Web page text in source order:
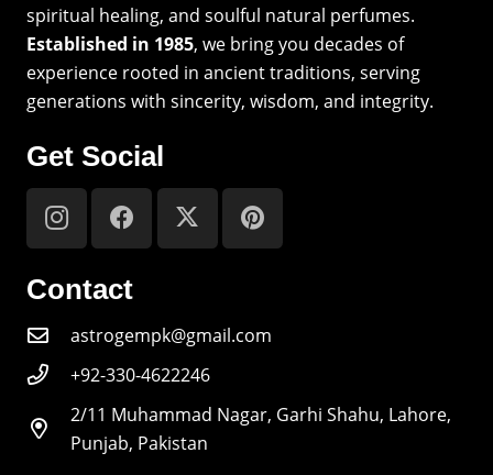
spiritual healing, and soulful natural perfumes.
Established in 1985, we bring you decades of
experience rooted in ancient traditions, serving
generations with sincerity, wisdom, and integrity.
Get Social
Contact
astrogempk@gmail.com
+92-330-4622246
2/11 Muhammad Nagar, Garhi Shahu, Lahore,
Punjab, Pakistan